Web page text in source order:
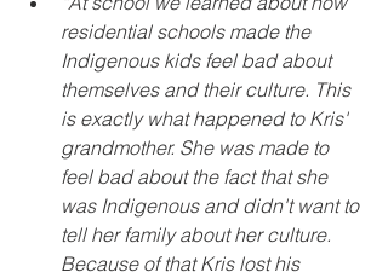
residential schools made the
Indigenous kids feel bad about
themselves and their culture. This
is exactly what happened to Kris'
grandmother. She was made to
feel bad about the fact that she
was Indigenous and didn't want to
tell her family about her culture.
Because of that Kris lost his